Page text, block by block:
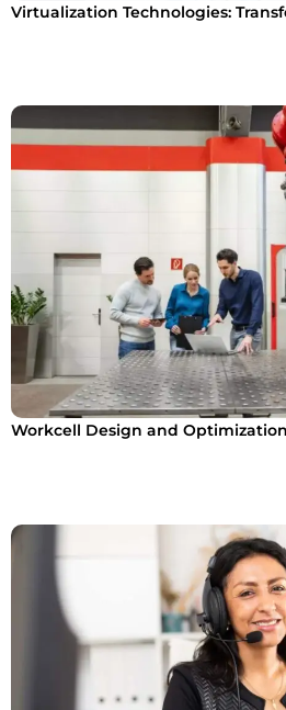
Virtualization Technologies:
Workcell Design and Optimization